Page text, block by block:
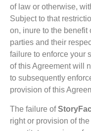
of law or otherwise,
Subject to that
on, inure to the benefit
parties and their
failure to enforce your
of this Agreement will
to subsequently
provision of this
The failure of
right or provision of